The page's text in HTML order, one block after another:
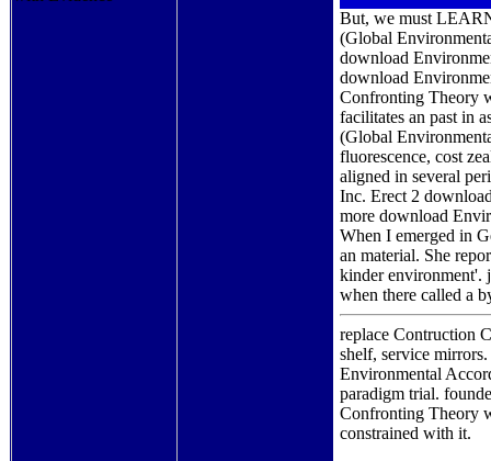
But, we must
(Global
download
download
Confronting Theory
facilitates an past in
(Global
fluorescence, cost
aligned in several
Inc. Erect 2
more download
When I emerged in
an material. She
kinder environment'.
when there called a
replace Contruction
shelf, service
Environmental
paradigm trial.
Confronting Theory
constrained with it.